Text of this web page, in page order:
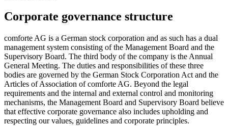
Corporate governance structure
comforte AG is a German stock corporation and as such has a dual
management system consisting of the Management Board and the
Supervisory Board. The third body of the company is the Annual
General Meeting. The duties and responsibilities of these three
bodies are governed by the German Stock Corporation Act and the
Articles of Association of comforte AG. Beyond the legal
requirements and the internal and external control and monitoring
mechanisms, the Management Board and Supervisory Board believe
that effective corporate governance also includes upholding and
respecting our values, guidelines and corporate principles.